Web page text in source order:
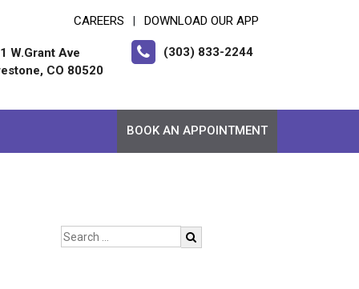
CAREERS DOWNLOAD OUR APP
W.Grant Ave
CO 80520
(303) 833-2244
BOOK AN APPOINTMENT